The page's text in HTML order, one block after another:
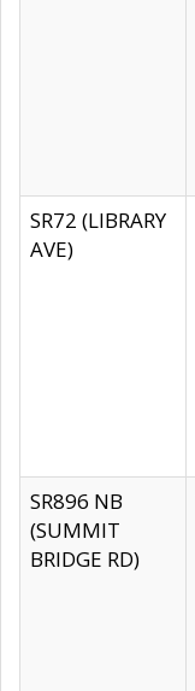
SR72 (LIBRARY
AVE)
SR896 NB
(SUMMIT
BRIDGE RD)